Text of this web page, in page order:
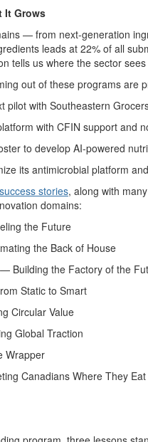
It Grows
— from next-generation
leads at 22% of all
tells us where the sector
out of these programs are
pilot with Southeastern
with CFIN support and
to develop AI-powered
its antimicrobial platform
success stories, along with
domains:
the Future
the Back of House
— Building the Factory of the
Static to Smart
Circular Value
Global Traction
Wrapper
Canadians Where They Eat